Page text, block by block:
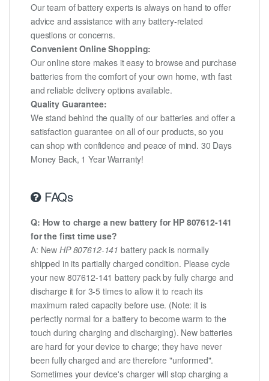
Our team of battery experts is always on hand to offer
advice and assistance with any battery-related
questions or concerns.
Convenient Online Shopping:
Our online store makes it easy to browse and purchase
batteries from the comfort of your own home, with fast
and reliable delivery options available.
Quality Guarantee:
We stand behind the quality of our batteries and offer a
satisfaction guarantee on all of our products, so you
can shop with confidence and peace of mind. 30 Days
Money Back, 1 Year Warranty!
FAQs
Q: How to charge a new battery for HP 807612-141
for the first time use?
A: NewHP 807612-141 battery pack is normally
shipped in its partially charged condition. Please cycle
your new 807612-141 battery pack by fully charge and
discharge it for 3-5 times to allow it to reach its
maximum rated capacity before use. (Note: it is
perfectly normal for a battery to become warm to the
touch during charging and discharging). New batteries
are hard for your device to charge; they have never
been fully charged and are therefore "unformed".
Sometimes your device's charger will stop charging a